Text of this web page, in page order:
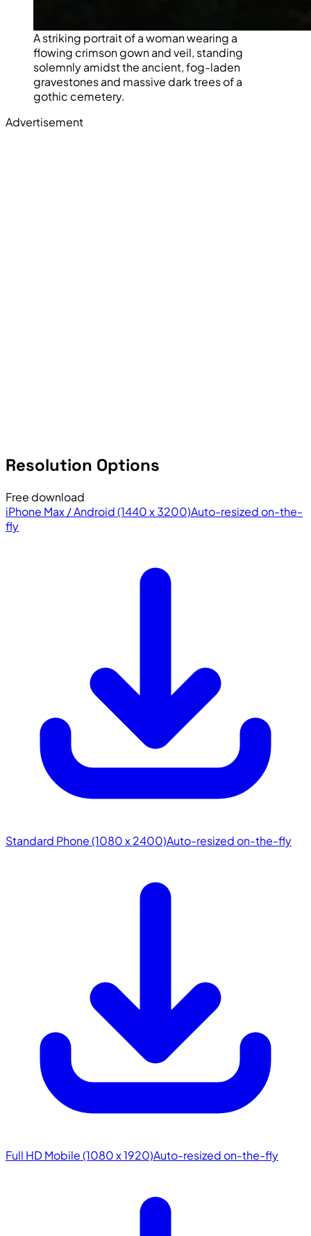
A striking portrait of a woman wearing a
flowing crimson gown and veil, standing
solemnly amidst the ancient, fog-laden
gravestones and massive dark trees of a
gothic cemetery.
Advertisement
Resolution Options
Free download
iPhone Max / Android (1440 x 3200)Auto-resized on-the-
fly
Standard Phone (1080 x 2400)Auto-resized on-the-fly
Full HD Mobile (1080 x 1920)Auto-resized on-the-fly